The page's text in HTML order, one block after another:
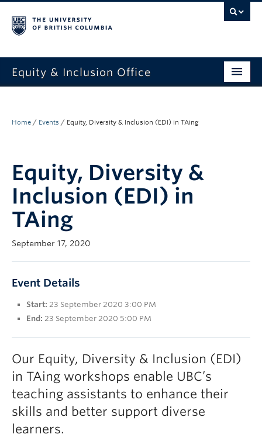
Equity & Inclusion Office
What we do
Get involved + connected
Events
News
StEAR framework
Home / Events / Equity, Diversity & Inclusion (EDI) in TAing
Equity, Diversity &
Inclusion (EDI) in
TAing
September 17, 2020
Event Details
Start: 23 September 2020 3:00 PM
End: 23 September 2020 5:00 PM
Our Equity, Diversity & Inclusion (EDI)
in TAing workshops enable UBC’s
teaching assistants to enhance their
skills and better support diverse
learners.